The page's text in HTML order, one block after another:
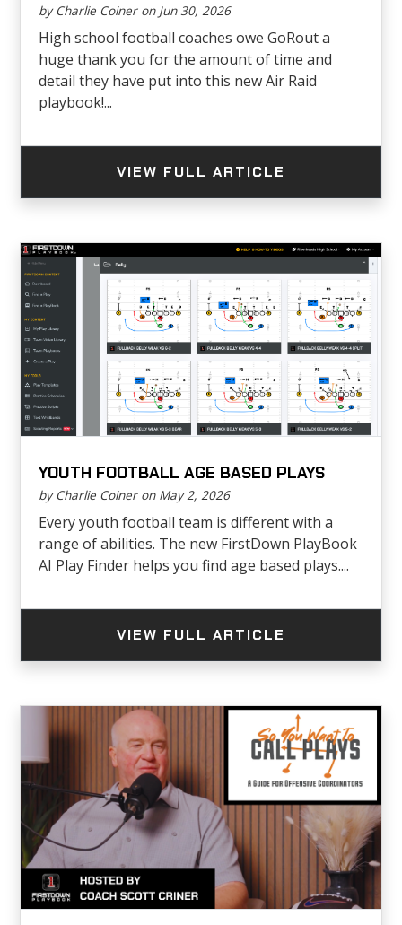
by Charlie Coiner on Jun 30, 2026
High school football coaches owe GoRout a
huge thank you for the amount of time and
detail they have put into this new Air Raid
playbook!...
VIEW FULL ARTICLE
YOUTH FOOTBALL AGE BASED PLAYS
by Charlie Coiner on May 2, 2026
Every youth football team is different with a
range of abilities. The new FirstDown PlayBook
AI Play Finder helps you find age based plays....
VIEW FULL ARTICLE